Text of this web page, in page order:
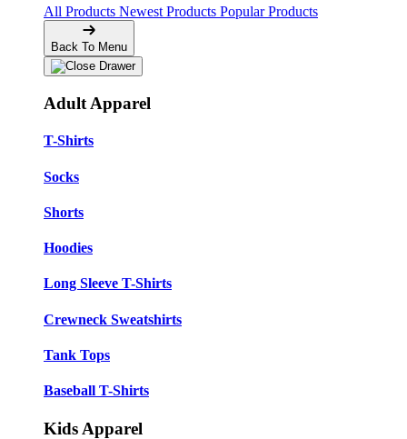
All Products Newest Products Popular Products
Back To Menu
Adult Apparel
T-Shirts
Socks
Shorts
Hoodies
Long Sleeve T-Shirts
Crewneck Sweatshirts
Tank Tops
Baseball T-Shirts
Kids Apparel